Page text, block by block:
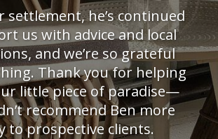
settlement, he’s continued
us with advice and local
and we’re so grateful
Thank you for helping
little piece of paradise—
recommend Ben more
to prospective clients.
LJ
dots